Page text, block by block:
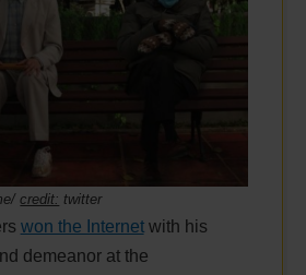
credit: twitter
won the Internetwith his
demeanor at the